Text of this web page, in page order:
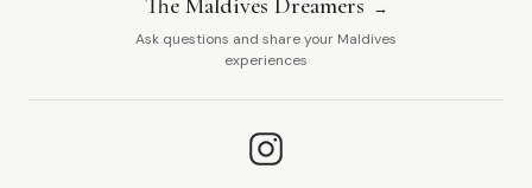
The Maldives Dreamers
Ask questions and share your Maldives
experiences